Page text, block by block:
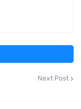
Next Post